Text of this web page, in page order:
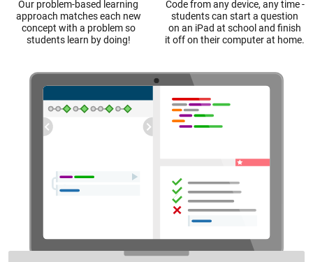
Our problem-based learning
approach matches each new
concept with a problem so
students learn by doing!
Code from any device, any time -
students can start a question
on an iPad at school and finish
it off on their computer at home.